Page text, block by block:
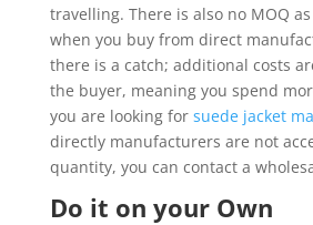
travelling. There is also no MOQ
when you buy from direct
there is a catch; additional costs
the buyer, meaning you spend
you are looking for suede jacket
directly manufacturers are not
quantity, you can contact a
Do it on your Own